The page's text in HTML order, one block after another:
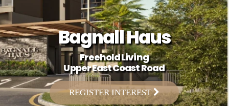
REGISTER INTEREST
Bagnall Haus
Freehold Living
Upper East Coast Road